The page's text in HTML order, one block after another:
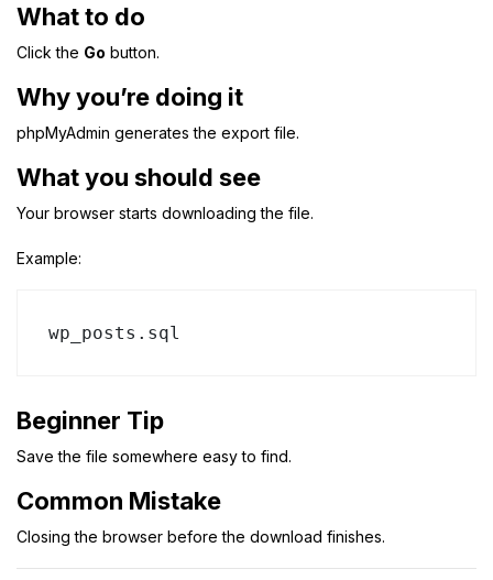
What to do
Click the Go button.
Why you’re doing it
phpMyAdmin generates the export file.
What you should see
Your browser starts downloading the file.
Example:
wp_posts.sql
Beginner Tip
Save the file somewhere easy to find.
Common Mistake
Closing the browser before the download finishes.